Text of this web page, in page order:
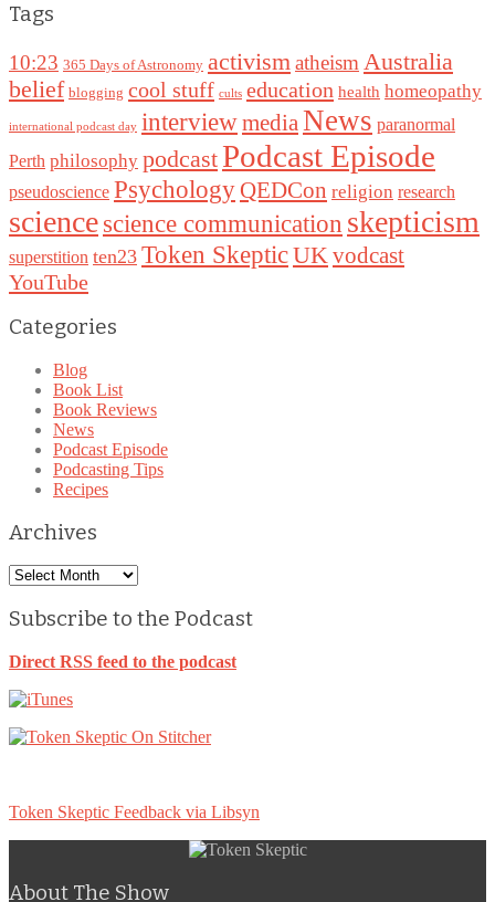
Tags
10:23 365 Days of Astronomy activism atheism Australia
belief blogging cool stuff cults education health homeopathy
international podcast day interviewmedia News paranormal
Perth philosophy podcastPodcast Episode
pseudoscience Psychology QEDCon religion research
sciencescience communication skepticism
superstition ten23 Token SkepticUK vodcast
YouTube
Categories
Blog
Book List
Book Reviews
News
Podcast Episode
Podcasting Tips
Recipes
Archives
Archives
Subscribe to the Podcast
Direct RSS feed to the podcast
Token Skeptic Feedback via Libsyn
About The Show